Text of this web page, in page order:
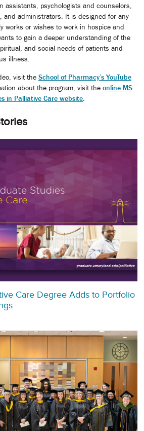
assistants, psychologists and counselors,
and administrators. It is designed for any
works or wishes to work in hospice and
to gain a deeper understanding of the
and social needs of patients and
illness.
visit the School of Pharmacy’s YouTube
about the program, visit the online MS
in Palliative Care website
Care Degree Adds to Portfolio